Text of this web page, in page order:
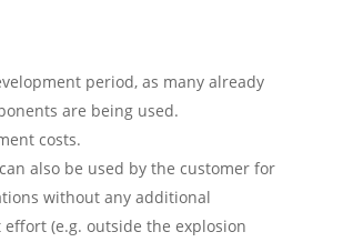
period, as many already
are being used.
costs.
also be used by the customer for
without any additional
(e.g. outside the explosion